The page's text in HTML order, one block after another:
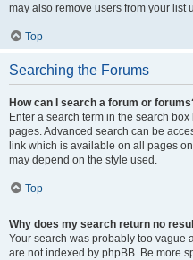
may also remove users from your list
Top
Searching the Forums
How can I search a forum or
Enter a search term in the search
pages. Advanced search can be
link which is available on all pages
may depend on the style used.
Top
Why does my search return no
Your search was probably too vague
are not indexed by phpBB. Be more